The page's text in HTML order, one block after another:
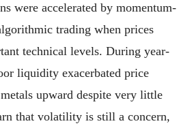
were accelerated by momentum-
trading when prices
technical levels. During year-
liquidity exacerbated price
upward despite very little
that volatility is still a concern,